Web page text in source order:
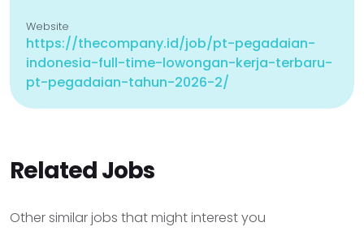
Website
https://thecompany.id/job/pt-pegadaian-
indonesia-full-time-lowongan-kerja-terbaru-
pt-pegadaian-tahun-2026-2/
Related Jobs
Other similar jobs that might interest you